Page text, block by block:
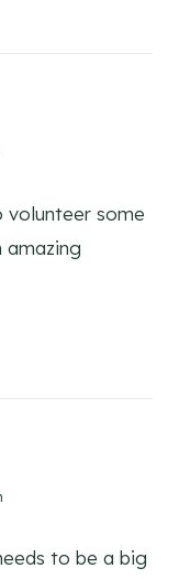
volunteer some
to be a big